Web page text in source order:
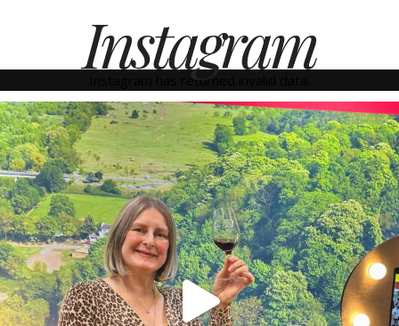
Instagram
Instagram has returned invalid data.